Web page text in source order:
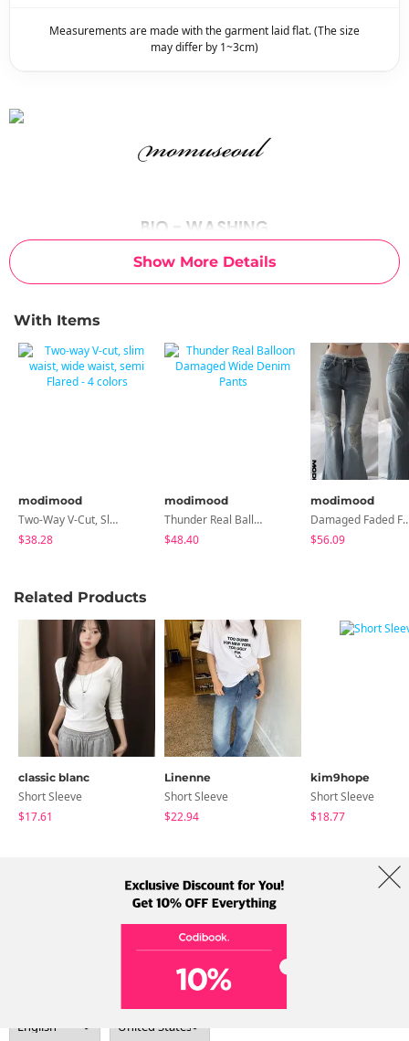
Show More Details
Measurements are made with the garment laid flat. (The size
may differ by 1~3cm)
With Items
modimood
Two-Way V-Cut, Slim Waist, Wide Waist, Semi Flared - 4 Colors
$38.28
modimood
Thunder Real Balloon Damaged Wide Denim Pants
$48.40
modimood
Damaged Faded
$56.09
Related Products
classic blanc
Short Sleeve
$17.61
Linenne
Short Sleeve
$22.94
kim9hope
Short Sleeve
$18.77
Term Policy Shipping Info
Address: A-301, 114, Gasan digital 2-ro, Geumcheon-gu, Seoul
Tel: +82-1661-1813 (Korean) Email: help@codibook.net